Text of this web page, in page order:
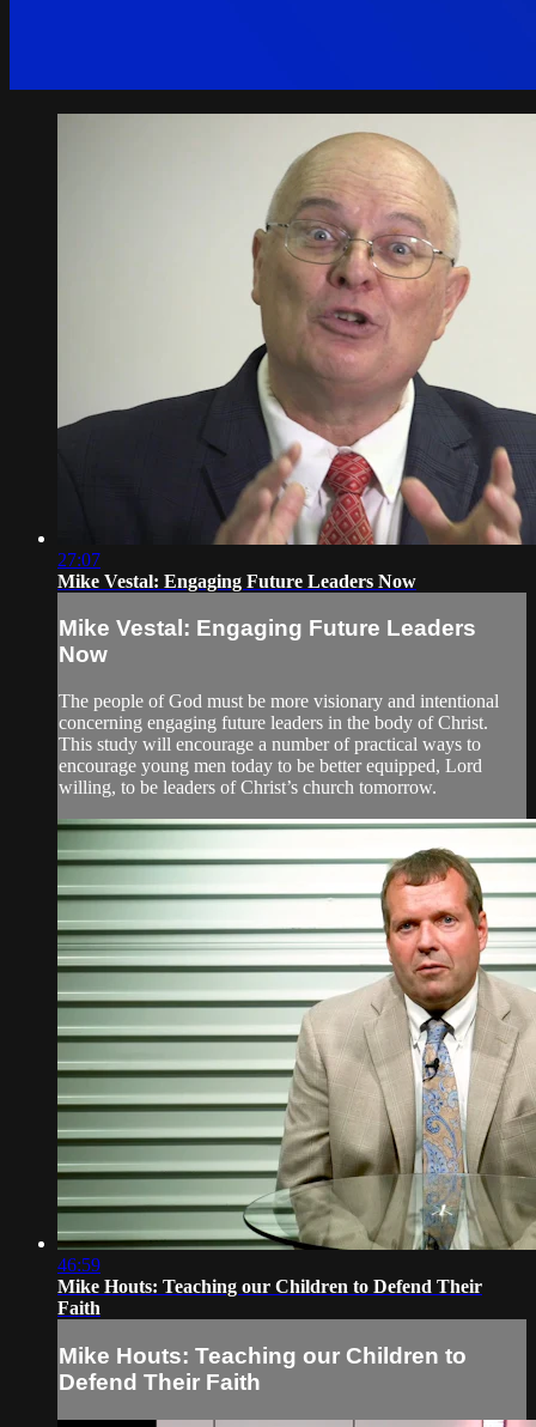
27:07
Mike Vestal: Engaging Future Leaders Now
Mike Vestal: Engaging Future Leaders
Now
The people of God must be more visionary and intentional
concerning engaging future leaders in the body of Christ.
This study will encourage a number of practical ways to
encourage young men today to be better equipped, Lord
willing, to be leaders of Christ’s church tomorrow.
46:59
Mike Houts: Teaching our Children to Defend Their
Faith
Mike Houts: Teaching our Children to
Defend Their Faith